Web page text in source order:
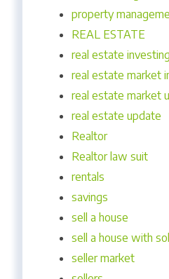
property
REAL ESTATE
real estate investing
real estate market
real estate market
real estate update
Realtor
Realtor law suit
rentals
savings
sell a house
sell a house with
seller market